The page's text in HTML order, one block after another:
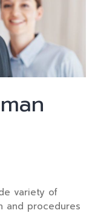
variety of
and procedures